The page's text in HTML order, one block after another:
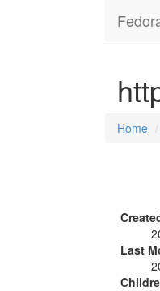
Home
Last